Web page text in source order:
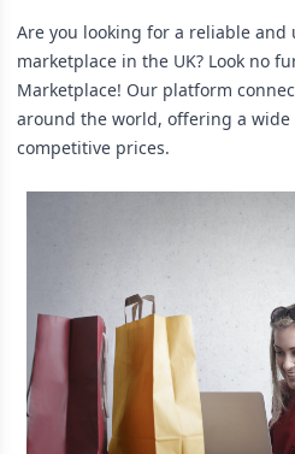
Are you looking for a reliable
marketplace in the UK? Look no
Marketplace! Our platform
around the world, offering a
competitive prices.